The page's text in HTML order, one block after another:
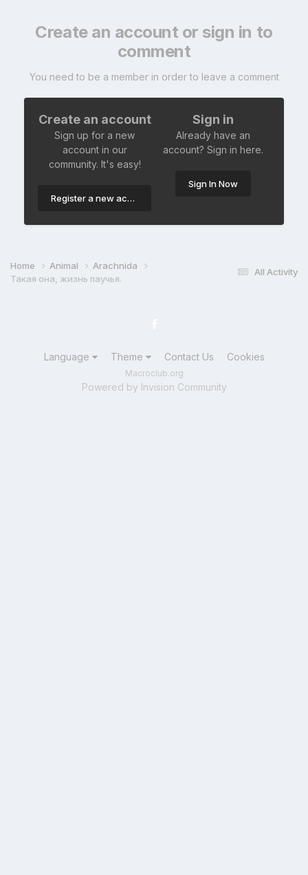
Create an account or sign in to
comment
You need to be a member in order to leave a comment
Create an account
Sign up for a new
account in our
community. It's easy!
Register a new account
Sign in
Already have an
account? Sign in here.
Sign In Now
All Activity
Home Animal
Arachnida
Такая она, жизнь паучья.
Language Theme Contact Us Cookies
Macroclub.org
Powered by Invision Community